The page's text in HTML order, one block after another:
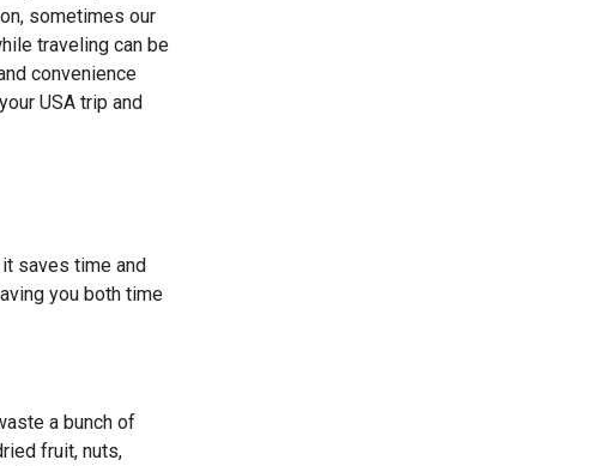
sometimes our
traveling can be
convenience
USA trip and
saves time and
you both time
a bunch of
fruit, nuts,